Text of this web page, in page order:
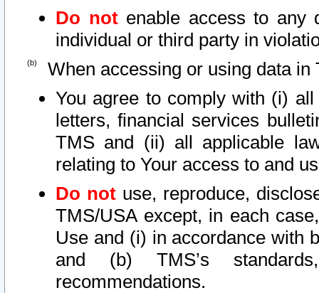
Do notenable access to any
individual or third party in
When accessing or using data in
You agree to comply with (i)
letters, financial services
TMS and (ii) all applicable
relating to Your access to and
Do not use, reproduce,
TMS/USA except, in each
Use and (i) in accordance with
and (b) TMS’s
recommendations.